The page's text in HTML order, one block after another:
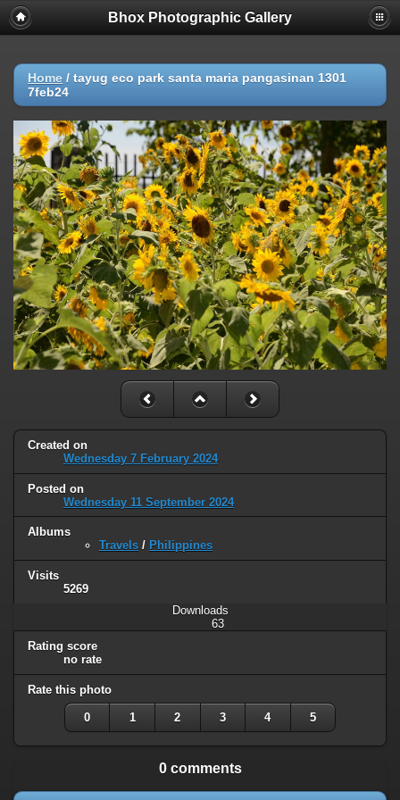
Bhox Photographic Gallery
Home / tayug eco park santa maria pangasinan 1301
7feb24
Created on
Wednesday 7 February 2024
Posted on
Wednesday 11 September 2024
Albums
Travels / Philippines
Visits
5269
Downloads
63
Rating score
no rate
Rate this photo
0 1 2 3 4 5
0 comments